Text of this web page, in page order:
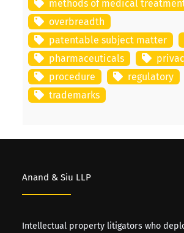
methods of medical
overbreadth
patentable subject matter
pharmaceuticals
procedure
regulatory
trademarks
Anand & Siu LLP
Intellectual property litigators who